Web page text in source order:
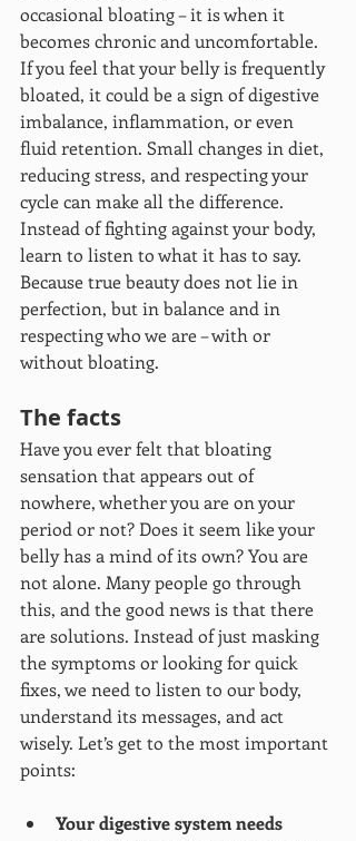
occasional bloating – it is when it
becomes chronic and uncomfortable.
If you feel that your belly is frequently
bloated, it could be a sign of digestive
imbalance, inflammation, or even
fluid retention. Small changes in diet,
reducing stress, and respecting your
cycle can make all the difference.
Instead of fighting against your body,
learn to listen to what it has to say.
Because true beauty does not lie in
perfection, but in balance and in
respecting who we are – with or
without bloating.
The facts
Have you ever felt that bloating
sensation that appears out of
nowhere, whether you are on your
period or not? Does it seem like your
belly has a mind of its own? You are
not alone. Many people go through
this, and the good news is that there
are solutions. Instead of just masking
the symptoms or looking for quick
fixes, we need to listen to our body,
understand its messages, and act
wisely. Let’s get to the most important
points:
Your digestive system needs